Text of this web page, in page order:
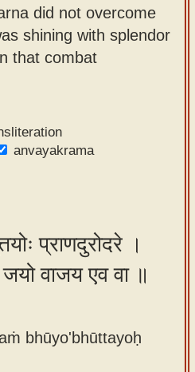
did not overcome
shining with splendor
that combat
anvayakrama
प्राणदुरोदरे ।
वाजय एव वा ॥
bhūyo'bhūttayoḥ